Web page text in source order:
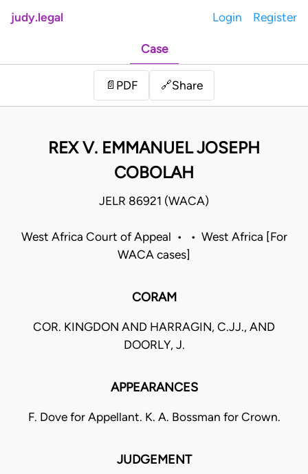
judy.legal Login Register
Case
📄 PDF 🔗Share
REX V. EMMANUEL JOSEPH
COBOLAH
JELR 86921 (WACA)
West Africa Court of Appeal • • West Africa [For
WACA cases]
CORAM
COR. KINGDON AND HARRAGIN, C.JJ., AND
DOORLY, J.
APPEARANCES
F. Dove for Appellant. K. A. Bossman for Crown.
JUDGEMENT